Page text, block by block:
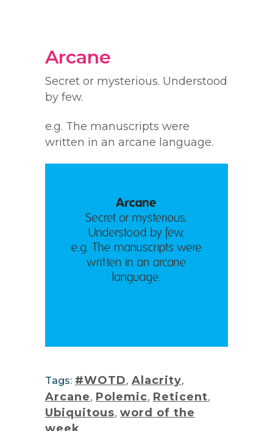
Arcane
Secret or mysterious. Understood
by few.
e.g. The manuscripts were
written in an arcane language.
Tags: #WOTD, Alacrity,
Arcane, Polemic, Reticent,
Ubiquitous, word of the